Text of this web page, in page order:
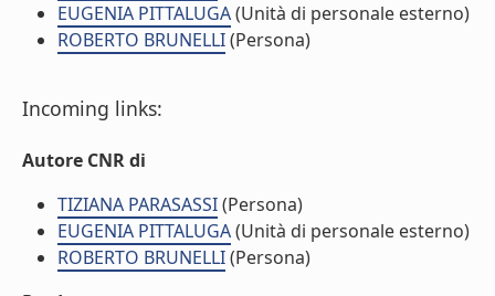
EUGENIA PITTALUGA(Unità di personale esterno)
ROBERTO BRUNELLI(Persona)
Incoming links:
Autore CNR di
TIZIANA PARASASSI(Persona)
EUGENIA PITTALUGA(Unità di personale esterno)
ROBERTO BRUNELLI(Persona)